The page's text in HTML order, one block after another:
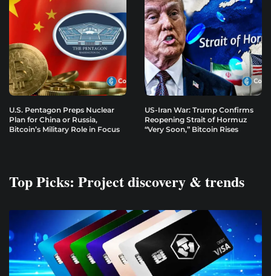
U.S. Pentagon Preps Nuclear
Plan for China or Russia,
Bitcoin’s Military Role in Focus
US-Iran War: Trump Confirms
Reopening Strait of Hormuz
“Very Soon,” Bitcoin Rises
Top Picks: Project discovery & trends